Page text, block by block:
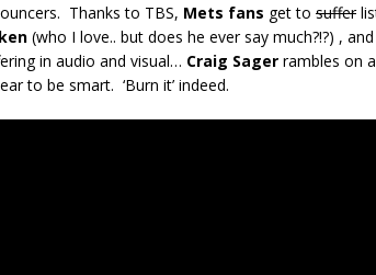
Thanks to TBS, Mets fans get to suffer
(who I love.. but does he ever say much?!?) , and
in audio and visual… Craig Sager rambles on
to be smart. ‘Burn it’ indeed.